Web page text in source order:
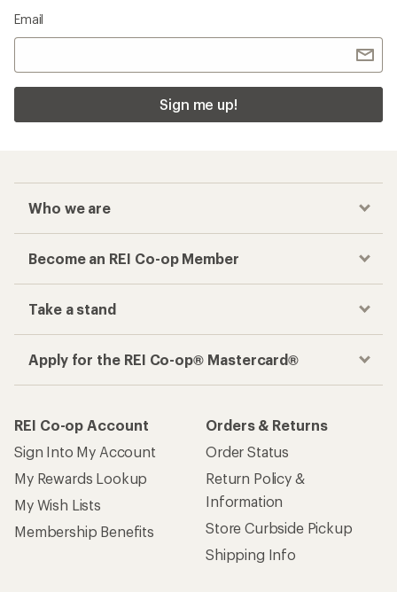
Email
Sign me up!
Who we are
Become an REI Co-op Member
Take a stand
Apply for the REI Co-op® Mastercard®
REI Co-op Account
Sign Into My Account
My Rewards Lookup
My Wish Lists
Membership Benefits
Orders & Returns
Order Status
Return Policy &
Information
Store Curbside Pickup
Shipping Info